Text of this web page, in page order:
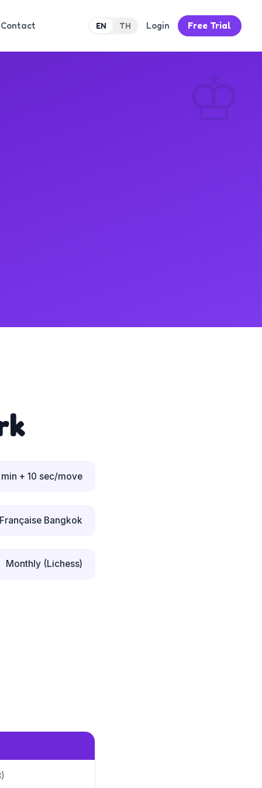
Contact EN TH Login Free Trial
min + 10 sec/move
Bangkok
Monthly (Lichess)